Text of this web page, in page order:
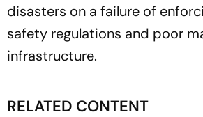
disasters on a failure of
safety regulations and poor
infrastructure.
RELATED CONTENT